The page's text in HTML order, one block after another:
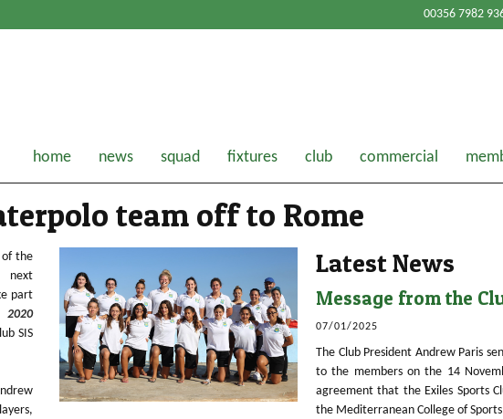
00356 7982
home news squad fixtures club commercial
team off to Rome
the
next
part
SIS
Latest News
Message from the
07/01/2025
The Club President Andrew Paris
to the members on the 14
agreement that the Exiles Sports
the Mediterranean College of